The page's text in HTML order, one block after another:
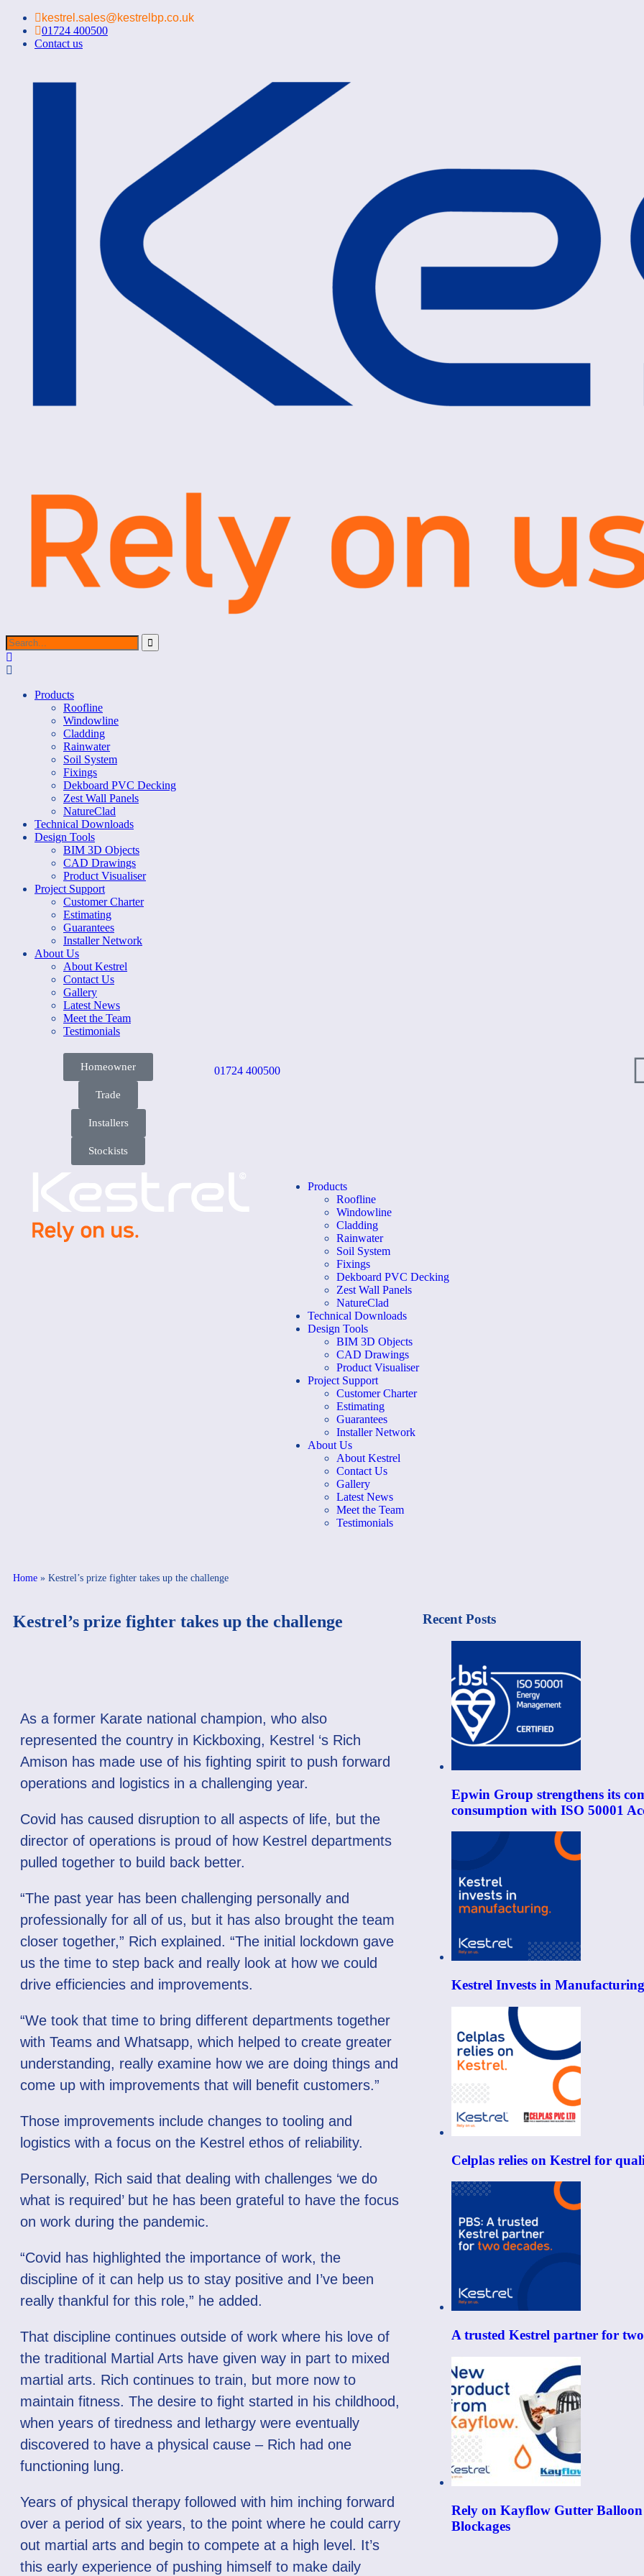
kestrel.sales@kestrelbp.co.uk
01724 400500
Contact us
Products
Roofline
Windowline
Cladding
Rainwater
Soil System
Fixings
Dekboard PVC Decking
Zest Wall Panels
NatureClad
Technical Downloads
Design Tools
BIM 3D Objects
CAD Drawings
Product Visualiser
Project Support
Customer Charter
Estimating
Guarantees
Installer Network
About Us
About Kestrel
Contact Us
Gallery
Latest News
Meet the Team
Testimonials
Homeowner
Trade
Installers
Stockists
01724 400500
Products
Roofline
Windowline
Cladding
Rainwater
Soil System
Fixings
Dekboard PVC Decking
Zest Wall Panels
NatureClad
Technical Downloads
Design Tools
BIM 3D Objects
CAD Drawings
Product Visualiser
Project Support
Customer Charter
Estimating
Guarantees
Installer Network
About Us
About Kestrel
Contact Us
Gallery
Latest News
Meet the Team
Testimonials
Home » Kestrel’s prize fighter takes up the challenge
Kestrel’s prize fighter takes up the challenge
As a former Karate national champion, who also
represented the country in Kickboxing, Kestrel ‘s Rich
Amison has made use of his fighting spirit to push forward
operations and logistics in a challenging year.
Covid has caused disruption to all aspects of life, but the
director of operations is proud of how Kestrel departments
pulled together to build back better.
“The past year has been challenging personally and
professionally for all of us, but it has also brought the team
closer together,” Rich explained. “The initial lockdown gave
us the time to step back and really look at how we could
drive efficiencies and improvements.
“We took that time to bring different departments together
with Teams and Whatsapp, which helped to create greater
understanding, really examine how we are doing things and
come up with improvements that will benefit customers.”
Those improvements include changes to tooling and
logistics with a focus on the Kestrel ethos of reliability.
Personally, Rich said that dealing with challenges ‘we do
what is required’ but he has been grateful to have the focus
on work during the pandemic.
“Covid has highlighted the importance of work, the
discipline of it can help us to stay positive and I’ve been
really thankful for this role,” he added.
That discipline continues outside of work where his love of
the traditional Martial Arts have given way in part to mixed
martial arts. Rich continues to train, but more now to
maintain fitness. The desire to fight started in his childhood,
when years of tiredness and lethargy were eventually
discovered to have a physical cause – Rich had one
functioning lung.
Years of physical therapy followed with him inching forward
over a period of six years, to the point where he could carry
out martial arts and begin to compete at a high level. It’s
this early experience of pushing himself to make daily
Recent Posts
Epwin Group strengthens its
consumption with ISO 50001
Kestrel Invests in Manufacturing
Celplas relies on Kestrel for
A trusted Kestrel partner for two
Rely on Kayflow Gutter
Blockages